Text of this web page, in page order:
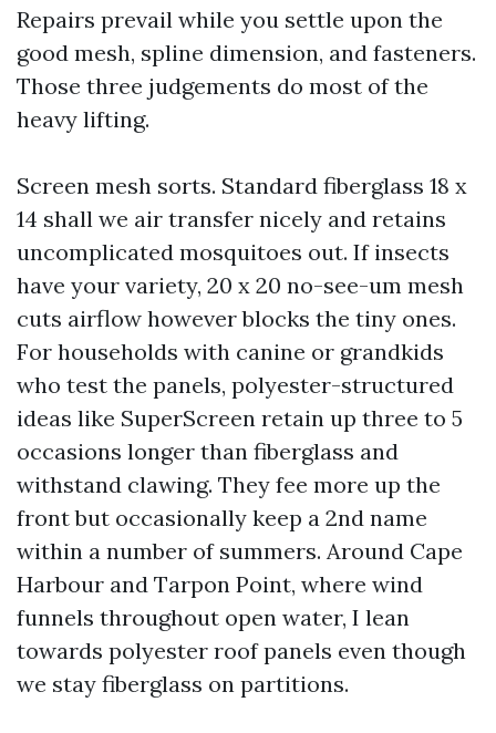
Repairs prevail while you settle upon the
good mesh, spline dimension, and fasteners.
Those three judgements do most of the
heavy lifting.
Screen mesh sorts. Standard fiberglass 18 x
14 shall we air transfer nicely and retains
uncomplicated mosquitoes out. If insects
have your variety, 20 x 20 no-see-um mesh
cuts airflow however blocks the tiny ones.
For households with canine or grandkids
who test the panels, polyester-structured
ideas like SuperScreen retain up three to 5
occasions longer than fiberglass and
withstand clawing. They fee more up the
front but occasionally keep a 2nd name
within a number of summers. Around Cape
Harbour and Tarpon Point, where wind
funnels throughout open water, I lean
towards polyester roof panels even though
we stay fiberglass on partitions.